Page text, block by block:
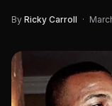
By Ricky Carroll ·